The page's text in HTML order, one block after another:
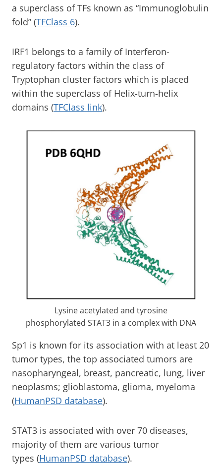
a superclass of TFs known as “Immunoglobulin
fold” (TFClass 6).
IRF1 belongs to a family of Interferon-
regulatory factors within the class of
Tryptophan cluster factors which is placed
within the superclass of Helix-turn-helix
domains (TFClass link).
Lysine acetylated and tyrosine
phosphorylated STAT3 in a complex with DNA
Sp1 is known for its association with at least 20
tumor types, the top associated tumors are
nasopharyngeal, breast, pancreatic, lung, liver
neoplasms; glioblastoma, glioma, myeloma
(HumanPSD database).
STAT3 is associated with over 70 diseases,
majority of them are various tumor
types (HumanPSD database).